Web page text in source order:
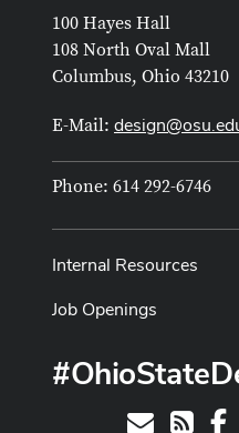
100 Hayes Hall
108 North Oval Mall
Columbus, Ohio 43210
E-Mail:
Phone: 614 292-6746
Internal Resources
Job Openings
Contact
RSS